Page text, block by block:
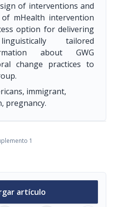
of interventions and
mHealth intervention
option for delivering
tailored
about GWG
change practices to
immigrant,
pregnancy.
1
artículo